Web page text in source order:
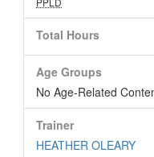
Total Hours
Age Groups
No Age-Related
Trainer
HEATHER OLEARY